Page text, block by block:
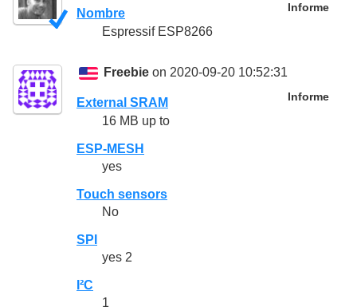
Informe
Nombre
Espressif ESP8266
Freebie on 2020-09-20 10:52:31
Informe
External SRAM
16 MB up to
ESP-MESH
yes
Touch sensors
No
SPI
yes 2
I²C
1